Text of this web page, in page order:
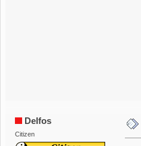
Delfos
Citizen